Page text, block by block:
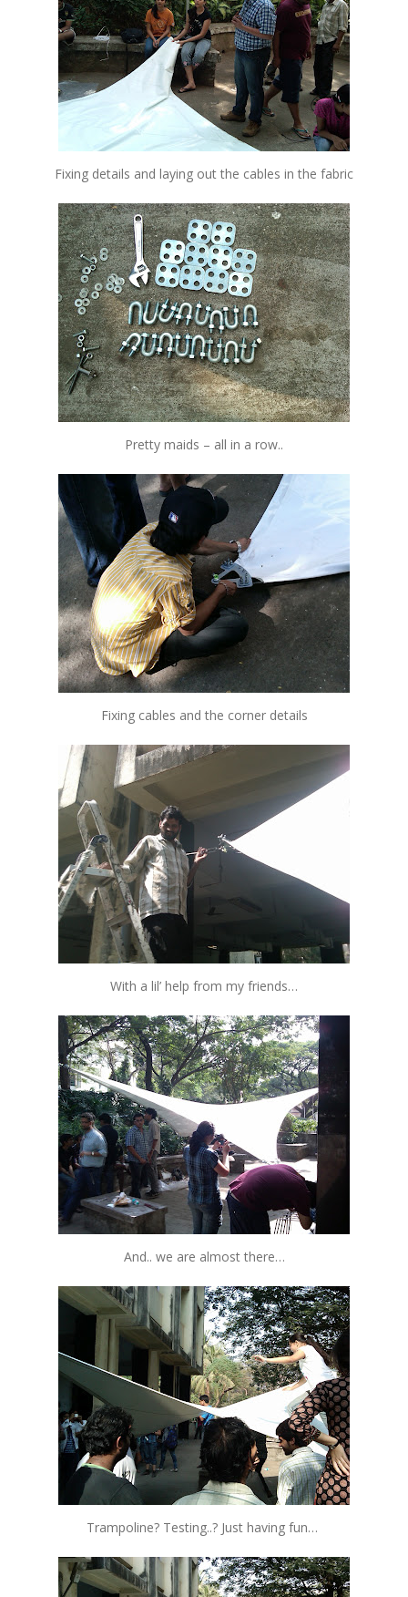
Fixing details and laying out the cables in the fabric
Pretty maids – all in a row..
Fixing cables and the corner details
With a lil’ help from my friends…
And.. we are almost there…
Trampoline? Testing..? Just having fun…